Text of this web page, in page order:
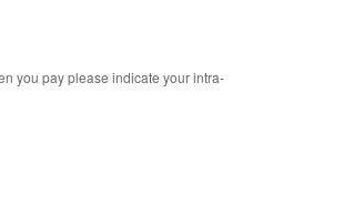
you pay please indicate your intra-